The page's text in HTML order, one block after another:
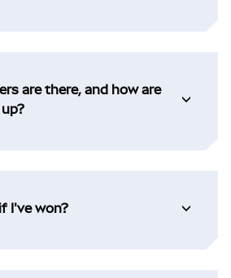
are there, and how are
I've won?